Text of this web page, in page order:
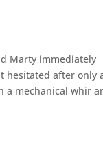
Marty immediately
hesitated after only
a mechanical whir